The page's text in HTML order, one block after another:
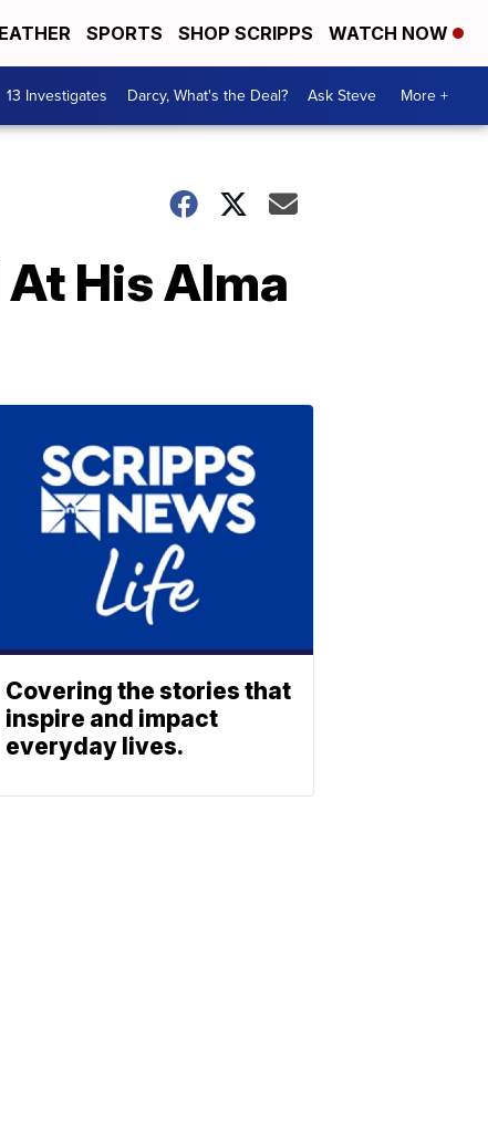
SPORTS SHOP SCRIPPS WATCH NOW
13 Investigates Darcy, What's the Deal? Ask Steve More +
At His Alma
Covering the stories that
inspire and impact
everyday lives.